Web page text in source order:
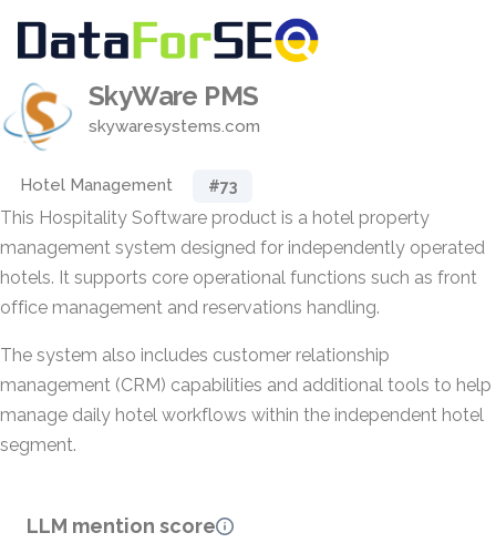
SkyWare PMS
skywaresystems.com
Hotel Management #73
This Hospitality Software product is a hotel property
management system designed for independently operated
hotels. It supports core operational functions such as front
office management and reservations handling.
The system also includes customer relationship
management (CRM) capabilities and additional tools to help
manage daily hotel workflows within the independent hotel
segment.
LLM mention score